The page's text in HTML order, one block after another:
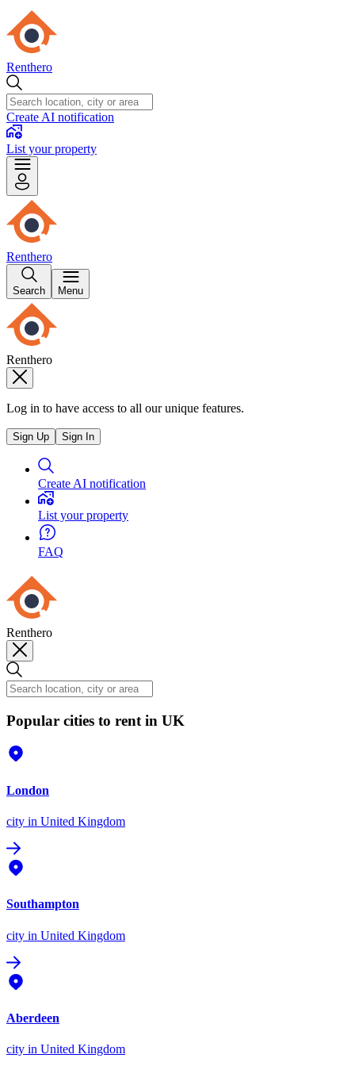
Renthero
Create AI notification
List your property
Renthero
Search Menu
Renthero
Log in to have access to all our unique features.
Sign Up Sign In
Create AI notification
List your property
FAQ
Renthero
Popular cities to rent in UK
London
city in United Kingdom
Southampton
city in United Kingdom
Aberdeen
city in United Kingdom